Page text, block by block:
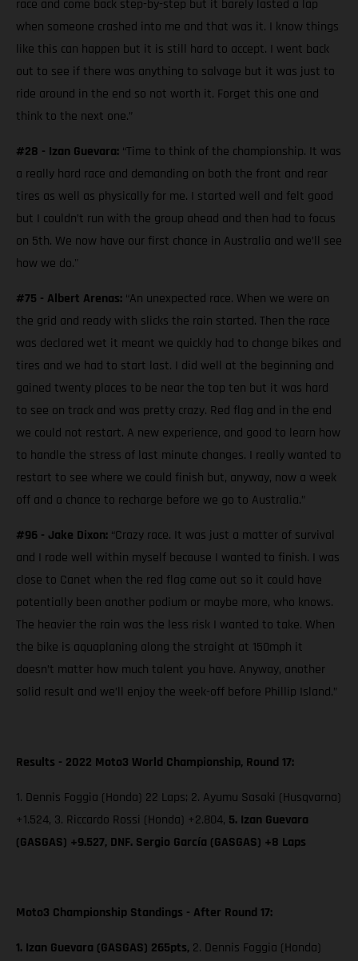
race and come back step-by-step but it barely lasted a lap
when someone crashed into me and that was it. I know things
like this can happen but it is still hard to accept. I went back
out to see if there was anything to salvage but it was just to
ride around in the end so not worth it. Forget this one and
think to the next one.”
#28 - Izan Guevara: “Time to think of the championship. It was
a really hard race and demanding on both the front and rear
tires as well as physically for me. I started well and felt good
but I couldn’t run with the group ahead and then had to focus
on 5th. We now have our first chance in Australia and we’ll see
how we do."
#75 - Albert Arenas: “An unexpected race. When we were on
the grid and ready with slicks the rain started. Then the race
was declared wet it meant we quickly had to change bikes and
tires and we had to start last. I did well at the beginning and
gained twenty places to be near the top ten but it was hard
to see on track and was pretty crazy. Red flag and in the end
we could not restart. A new experience, and good to learn how
to handle the stress of last minute changes. I really wanted to
restart to see where we could finish but, anyway, now a week
off and a chance to recharge before we go to Australia.”
#96 - Jake Dixon: “Crazy race. It was just a matter of survival
and I rode well within myself because I wanted to finish. I was
close to Canet when the red flag came out so it could have
potentially been another podium or maybe more, who knows.
The heavier the rain was the less risk I wanted to take. When
the bike is aquaplaning along the straight at 150mph it
doesn’t matter how much talent you have. Anyway, another
solid result and we’ll enjoy the week-off before Phillip Island.”
Results - 2022 Moto3 World Championship, Round 17:
1. Dennis Foggia (Honda) 22 Laps; 2. Ayumu Sasaki (Husqvarna)
+1.524, 3. Riccardo Rossi (Honda) +2.804, 5. Izan Guevara
(GASGAS) +9.527, DNF. Sergio García (GASGAS) +8 Laps
Moto3 Championship Standings - After Round 17:
1. Izan Guevara (GASGAS) 265pts, 2. Dennis Foggia (Honda)